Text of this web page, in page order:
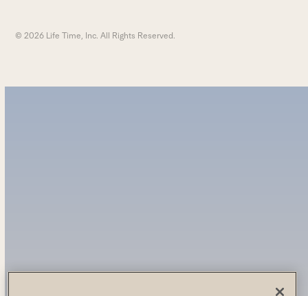
© 2026 Life Time, Inc. All Rights Reserved.